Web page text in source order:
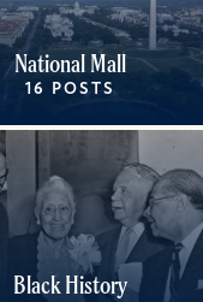
National Mall
16 POSTS
Black History